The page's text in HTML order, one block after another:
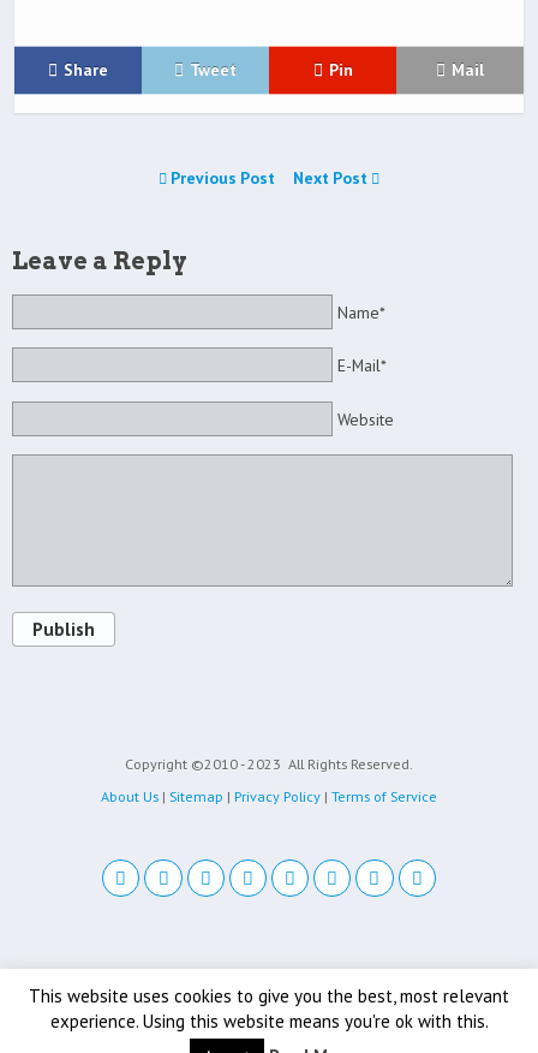
Share Tweet Pin Mail
Previous Post Next Post
Leave a Reply
Name*
E-Mail*
Website
Publish
Copyright ©2010 - 2023 All Rights Reserved.
About Us | Sitemap | Privacy Policy | Terms of Service
This website uses cookies to give you the best, most relevant
experience. Using this website means you're ok with this.
Back to top
Mobile Desktop